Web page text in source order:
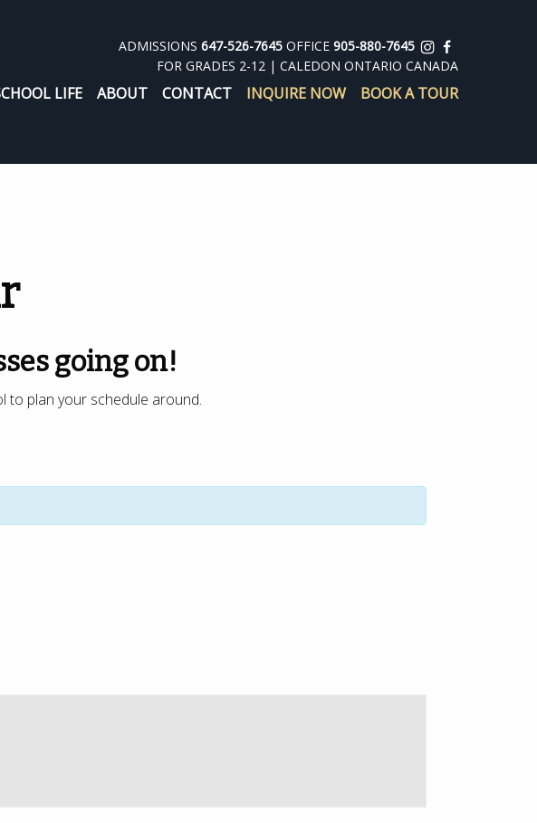
ADMISSIONS 647-526-7645 OFFICE 905-880-7645
FOR GRADES 2-12 | CALEDON ONTARIO CANADA
LIFE ABOUT CONTACT INQUIRE NOW BOOK A TOUR
going on!
to plan your schedule around.